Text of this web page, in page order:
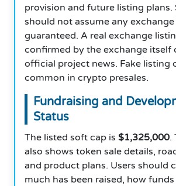
provision and future listing plans.
should not assume any
guaranteed. A real exchange
confirmed by the exchange itself
official project news. Fake listing
common in crypto presales.
Fundraising and
Status
The listed soft cap is $1,325,000.
also shows token sale details,
and product plans. Users should
much has been raised, how